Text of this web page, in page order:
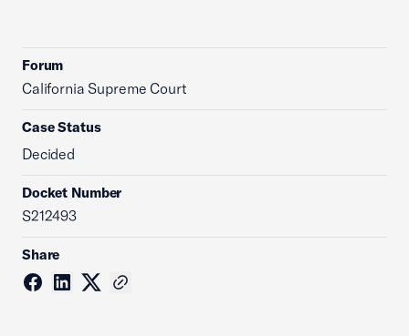
Forum
California Supreme Court
Case Status
Decided
Docket Number
S212493
Share